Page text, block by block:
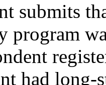
submits
program
had